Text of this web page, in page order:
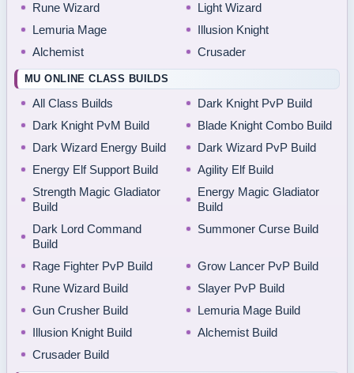
Rune Wizard
Light Wizard
Lemuria Mage
Illusion Knight
Alchemist
Crusader
MU ONLINE CLASS BUILDS
All Class Builds
Dark Knight PvP Build
Dark Knight PvM Build
Blade Knight Combo Build
Dark Wizard Energy Build
Dark Wizard PvP Build
Energy Elf Support Build
Agility Elf Build
Strength Magic Gladiator
Build
Energy Magic Gladiator
Build
Dark Lord Command
Build
Summoner Curse Build
Rage Fighter PvP Build
Grow Lancer PvP Build
Rune Wizard Build
Slayer PvP Build
Gun Crusher Build
Lemuria Mage Build
Illusion Knight Build
Alchemist Build
Crusader Build